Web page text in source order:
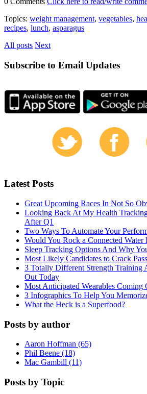
Topics: weight management, vegetables,
recipes, lunch, asparagus
All posts Next
Subscribe to Email Updates
Latest Posts
Great Upcoming Races In Not So
Looking Back At My Health
After Q1
Two Ways To Automate Your
Would You Rock a Connected Water
Sleep Tracking Options And Why
Most Likely Candidates to Crack
3 Totally Different Strength Training
Out Today
Most Anticipated Wearables Coming
3 Infographics To Help You
What the Heck is a Superfood?
Posts by author
Aaron Hoffman (65)
Phil Beene (18)
Mac Gambill (11)
Posts by Topic